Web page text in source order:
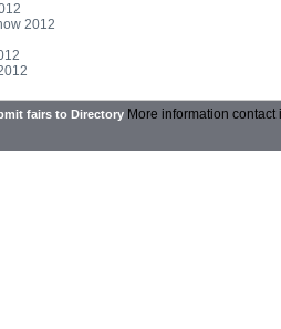
2012
fairs to Directory More information contact